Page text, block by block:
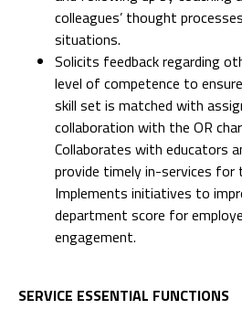
colleagues’ thought
situations.
Solicits feedback regarding
level of competence to
skill set is matched with
collaboration with the OR
Collaborates with educators
provide timely in-services for
Implements initiatives to
department score for
engagement.
SERVICE ESSENTIAL FUNCTIONS